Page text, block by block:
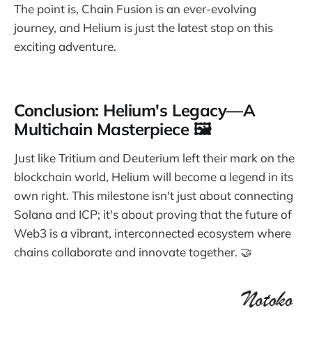
The point is, Chain Fusion is an ever-evolving
journey, and Helium is just the latest stop on this
exciting adventure.
Conclusion: Helium's Legacy—A
Multichain Masterpiece 🖼️
Just like Tritium and Deuterium left their mark on the
blockchain world, Helium will become a legend in its
own right. This milestone isn't just about connecting
Solana and ICP; it's about proving that the future of
Web3 is a vibrant, interconnected ecosystem where
chains collaborate and innovate together. 🤝